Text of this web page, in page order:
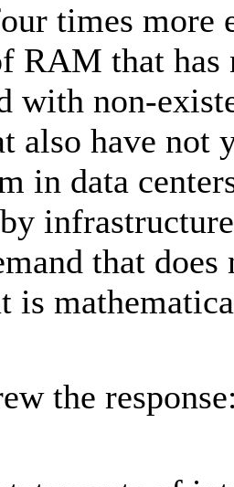
times more
RAM that has
with non-
also have not
in data
that
is
the